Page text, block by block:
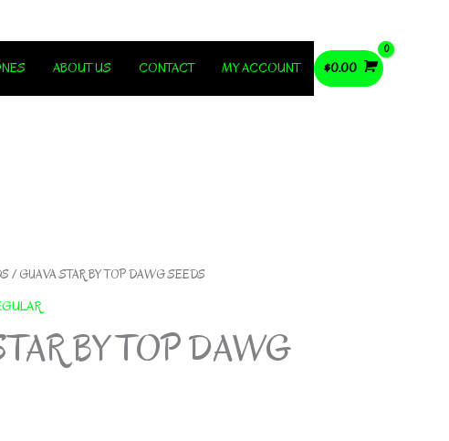
ABOUT US CONTACT MY ACCOUNT $0.00
/ GUAVA STAR BY TOP DAWG SEEDS
BY TOP DAWG